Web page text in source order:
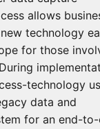
allows
technology
for those
technology
data and
for an end-